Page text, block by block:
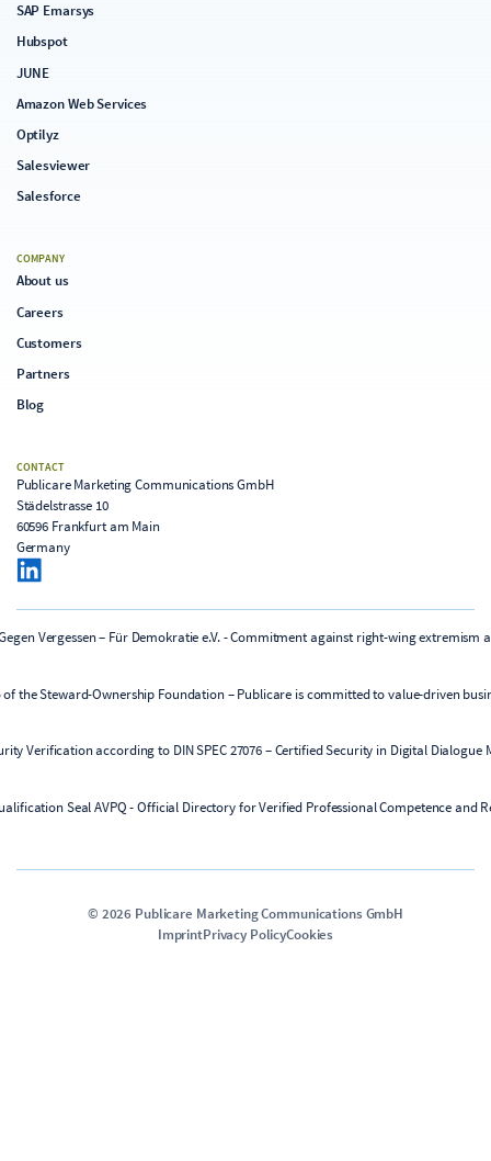
SAP Emarsys
Hubspot
JUNE
Amazon Web Services
Optilyz
Salesviewer
Salesforce
COMPANY
About us
Careers
Customers
Partners
Blog
CONTACT
Publicare Marketing Communications GmbH
Städelstrasse 10
60596 Frankfurt am Main
Germany
© 2026 Publicare Marketing Communications GmbH
ImprintPrivacy PolicyCookies